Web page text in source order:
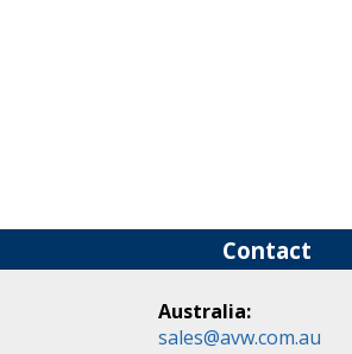
Contact
Australia:
sales@avw.com.au